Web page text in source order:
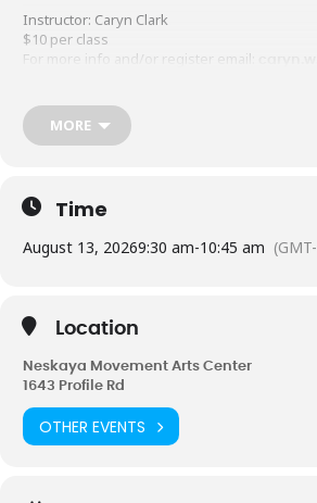
Instructor: Caryn Clark
$10 per class
For more info and/or register email:
This class combines basic yoga postures
lengthen and release tight muscles and
and bring your own mat, 2-5lb weights and
It is recommended you see a physician
MORE
Time
August 13, 20269:30 am-10:45 am
Location
Neskaya Movement Arts Center
1643 Profile Rd
OTHER EVENTS